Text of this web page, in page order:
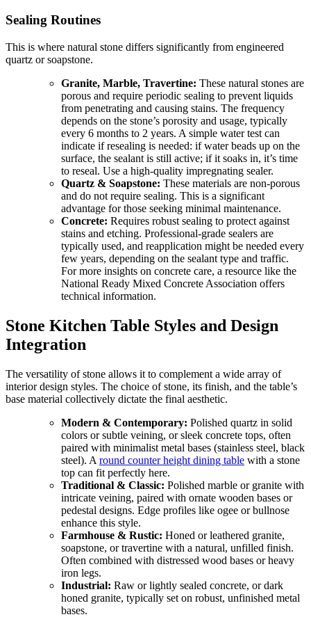
Sealing Routines
This is where natural stone differs significantly from engineered
quartz or soapstone.
Granite, Marble, Travertine: These natural stones are
porous and require periodic sealing to prevent liquids
from penetrating and causing stains. The frequency
depends on the stone’s porosity and usage, typically
every 6 months to 2 years. A simple water test can
indicate if resealing is needed: if water beads up on the
surface, the sealant is still active; if it soaks in, it’s time
to reseal. Use a high-quality impregnating sealer.
Quartz & Soapstone: These materials are non-porous
and do not require sealing. This is a significant
advantage for those seeking minimal maintenance.
Concrete: Requires robust sealing to protect against
stains and etching. Professional-grade sealers are
typically used, and reapplication might be needed every
few years, depending on the sealant type and traffic.
For more insights on concrete care, a resource like the
National Ready Mixed Concrete Association offers
technical information.
Stone Kitchen Table Styles and Design
Integration
The versatility of stone allows it to complement a wide array of
interior design styles. The choice of stone, its finish, and the table’s
base material collectively dictate the final aesthetic.
Modern & Contemporary: Polished quartz in solid
colors or subtle veining, or sleek concrete tops, often
paired with minimalist metal bases (stainless steel, black
steel). A round counter height dining table with a stone
top can fit perfectly here.
Traditional & Classic: Polished marble or granite with
intricate veining, paired with ornate wooden bases or
pedestal designs. Edge profiles like ogee or bullnose
enhance this style.
Farmhouse & Rustic: Honed or leathered granite,
soapstone, or travertine with a natural, unfilled finish.
Often combined with distressed wood bases or heavy
iron legs.
Industrial: Raw or lightly sealed concrete, or dark
honed granite, typically set on robust, unfinished metal
bases.